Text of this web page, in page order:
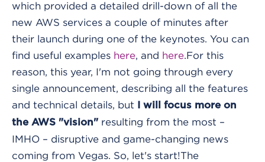
which provided a detailed drill-down of all the
new AWS services a couple of minutes after
their launch during one of the keynotes. You can
find useful examples here, and here.For this
reason, this year, I'm not going through every
single announcement, describing all the features
and technical details, but
I will focus more on
the AWS "vision" resulting from the most –
IMHO – disruptive and game-changing news
coming from Vegas. So, let's start!The